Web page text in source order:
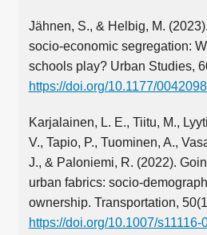
Jähnen, S., & Helbig, M.
socio-economic segregation:
schools play? Urban Studies,
https://doi.org/10.1177/
Karjalainen, L. E., Tiitu, M.,
V., Tapio, P., Tuominen, A.,
J., & Paloniemi, R. (2022).
urban fabrics: socio-
ownership. Transportation,
https://doi.org/10.1007/s11116-